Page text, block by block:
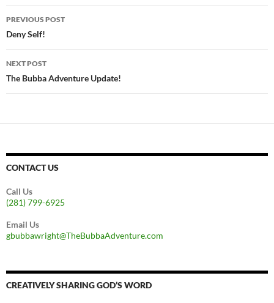
Post
navigation
PREVIOUS POST
Deny Self!
NEXT POST
The Bubba Adventure Update!
CONTACT US
Call Us
(281) 799-6925
Email Us
gbubbawright@TheBubbaAdventure.com
CREATIVELY SHARING GOD’S WORD